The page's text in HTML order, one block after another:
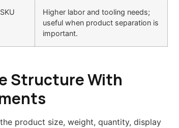
Higher labor and tooling needs;
useful when product separation is
important.
Structure With
product size, weight, quantity, display